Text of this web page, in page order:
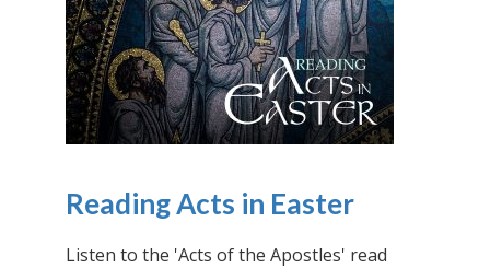
Reading Acts in Easter
Listen to the 'Acts of the Apostles' read